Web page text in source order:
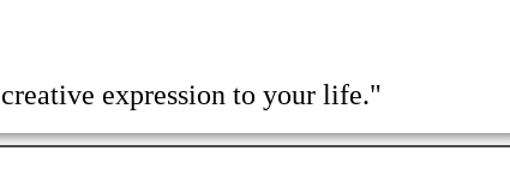
expression to your life."